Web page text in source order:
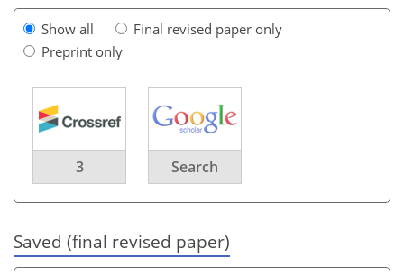
Show all
Final revised paper only
Preprint only
3 Search
Saved (final revised paper)